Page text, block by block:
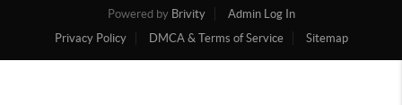
Powered by Brivity
Admin Log In
Privacy Policy
DMCA & Terms of Service Sitemap